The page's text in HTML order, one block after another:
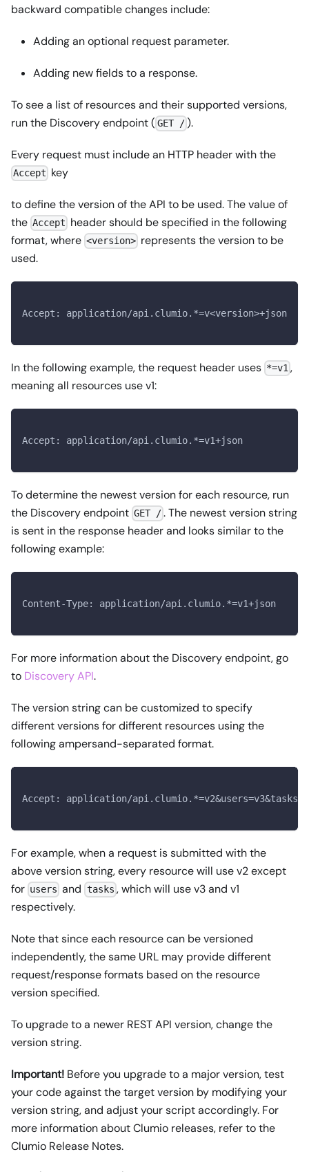
backward compatible changes include:
Adding an optional request parameter.
Adding new fields to a response.
To see a list of resources and their supported versions,
run the Discovery endpoint (GET / ).
Every request must include an HTTP header with the
Accept key
to define the version of the API to be used. The value of
the Accept header should be specified in the following
format, where <version> represents the version to be
used.
Accept: application/api.clumio.*=v<version>+json
In the following example, the request header uses *=v1 ,
meaning all resources use v1:
Accept: application/api.clumio.*=v1+json
To determine the newest version for each resource, run
the Discovery endpoint GET / . The newest version string
is sent in the response header and looks similar to the
following example:
Content-Type: application/api.clumio.*=v1+json
For more information about the Discovery endpoint, go
to Discovery API.
The version string can be customized to specify
different versions for different resources using the
following ampersand-separated format.
Accept: application/
For example, when a request is submitted with the
above version string, every resource will use v2 except
for users and tasks , which will use v3 and v1
respectively.
Note that since each resource can be versioned
independently, the same URL may provide different
request/response formats based on the resource
version specified.
To upgrade to a newer REST API version, change the
version string.
Important! Before you upgrade to a major version, test
your code against the target version by modifying your
version string, and adjust your script accordingly. For
more information about Clumio releases, refer to the
Clumio Release Notes.